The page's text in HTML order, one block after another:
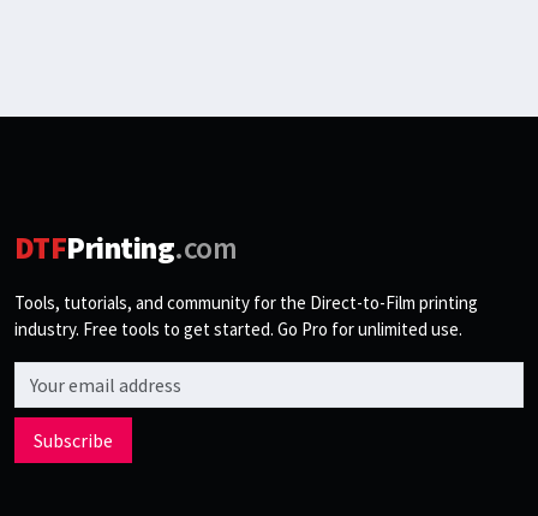
DTFPrinting.com
Tools, tutorials, and community for the Direct-to-Film printing
industry. Free tools to get started. Go Pro for unlimited use.
Email address
Subscribe